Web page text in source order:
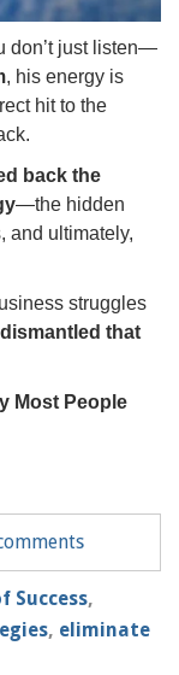
don’t just listen—
, his energy is
hit to the
back the
—the hidden
and ultimately,
struggles
that
Most People
Success,
, eliminate